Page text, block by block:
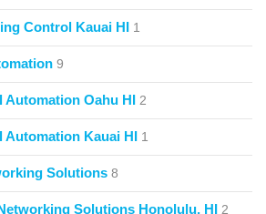
Control Kauai HI 1
9
Automation Oahu HI 2
Automation Kauai HI 1
Solutions 8
Solutions Honolulu, HI 2